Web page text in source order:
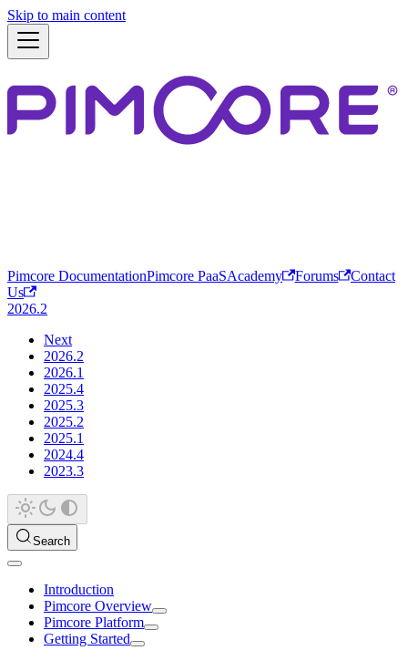
Skip to main content
Pimcore DocumentationPimcore PaaSAcademy Forums
Contact
Us
2026.2
Next
2026.2
2026.1
2025.4
2025.3
2025.2
2025.1
2024.4
2023.3
Search
Introduction
Pimcore Overview
Pimcore Platform
Getting Started